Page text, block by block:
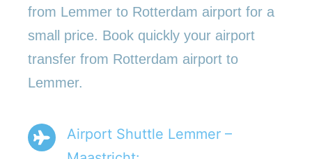
from Lemmer to Rotterdam airport for a
small price. Book quickly your airport
transfer from Rotterdam airport to
Lemmer.
Airport Shuttle Lemmer –